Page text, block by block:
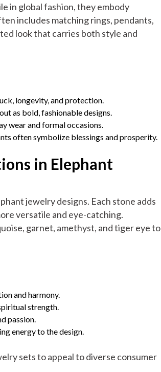
in global fashion, they embody
includes matching rings, pendants,
look that carries both style and
longevity, and protection.
as bold, fashionable designs.
wear and formal occasions.
often symbolize blessings and prosperity.
in Elephant
jewelry designs. Each stone adds
versatile and eye-catching.
garnet, amethyst, and tiger eye to
and harmony.
strength.
passion.
energy to the design.
sets to appeal to diverse consumer